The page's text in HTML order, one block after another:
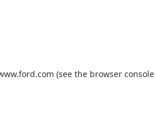
(see the browser console